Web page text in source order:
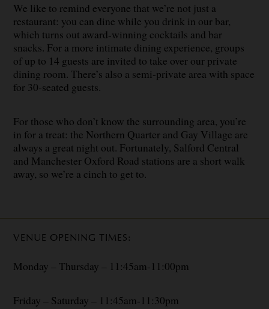
We like to remind everyone that we’re not just a
restaurant: you can dine while you drink in our bar,
which turns out award-winning cocktails and bar
snacks. For a more intimate dining experience, groups
of up to 14 guests are invited to take over our private
dining room. There’s also a semi-private area with space
for 30-seated guests.
For those who don’t know the surrounding area, you’re
in for a treat: the Northern Quarter and Gay Village are
always a great night out. Fortunately, Salford Central
and Manchester Oxford Road stations are a short walk
away, so we’re a cinch to get to.
VENUE OPENING TIMES:
Monday – Thursday – 11:45am-11:00pm
Friday – Saturday – 11:45am-11:30pm